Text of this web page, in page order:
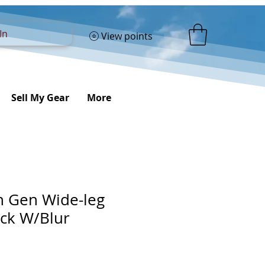
View points
Sell My Gear More
Gen Wide-leg
W/Blur